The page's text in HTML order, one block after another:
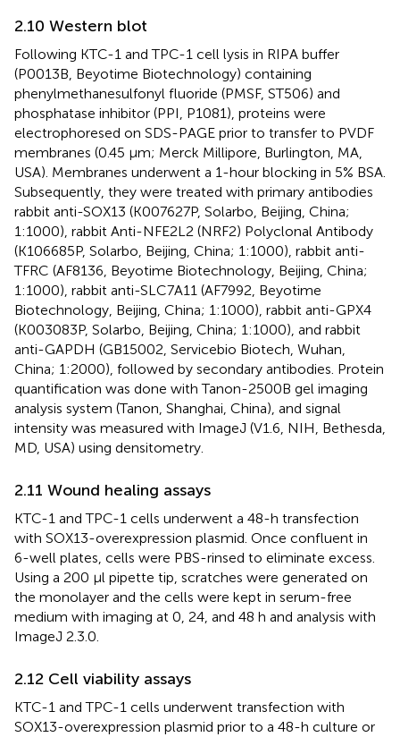
2.10 Western blot
Following KTC-1 and TPC-1 cell lysis in RIPA buffer
(P0013B, Beyotime Biotechnology) containing
phenylmethanesulfonyl fluoride (PMSF, ST506) and
phosphatase inhibitor (PPI, P1081), proteins were
electrophoresed on SDS-PAGE prior to transfer to PVDF
membranes (0.45 µm; Merck Millipore, Burlington, MA,
USA). Membranes underwent a 1-hour blocking in 5% BSA.
Subsequently, they were treated with primary antibodies
rabbit anti-SOX13 (K007627P, Solarbo, Beijing, China;
1:1000), rabbit Anti-NFE2L2 (NRF2) Polyclonal Antibody
(K106685P, Solarbo, Beijing, China; 1:1000), rabbit anti-
TFRC (AF8136, Beyotime Biotechnology, Beijing, China;
1:1000), rabbit anti-SLC7A11 (AF7992, Beyotime
Biotechnology, Beijing, China; 1:1000), rabbit anti-GPX4
(K003083P, Solarbo, Beijing, China; 1:1000), and rabbit
anti-GAPDH (GB15002, Servicebio Biotech, Wuhan,
China; 1:2000), followed by secondary antibodies. Protein
quantification was done with Tanon-2500B gel imaging
analysis system (Tanon, Shanghai, China), and signal
intensity was measured with ImageJ (V1.6, NIH, Bethesda,
MD, USA) using densitometry.
2.11 Wound healing assays
KTC-1 and TPC-1 cells underwent a 48-h transfection
with SOX13-overexpression plasmid. Once confluent in
6-well plates, cells were PBS-rinsed to eliminate excess.
Using a 200 µl pipette tip, scratches were generated on
the monolayer and the cells were kept in serum-free
medium with imaging at 0, 24, and 48 h and analysis with
ImageJ 2.3.0.
2.12 Cell viability assays
KTC-1 and TPC-1 cells underwent transfection with
SOX13-overexpression plasmid prior to a 48-h culture or